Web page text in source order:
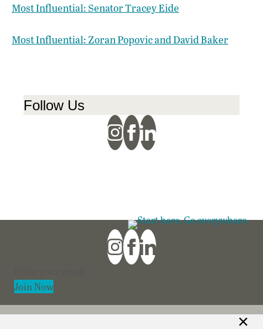
Most Influential: Senator Tracey Eide
Most Influential: Zoran Popovic and David Baker
Follow Us
Join Now